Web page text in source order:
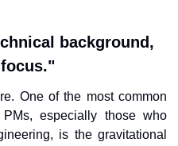
background,
One of the most common
especially those who
is the gravitational